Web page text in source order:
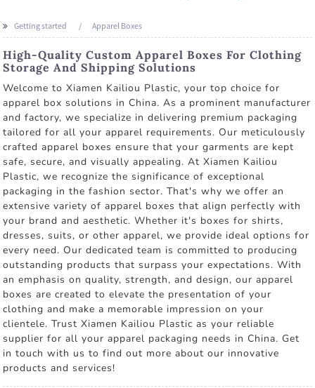
Getting started Apparel Boxes
High-Quality Custom Apparel Boxes For Clothing
Storage And Shipping Solutions
Welcome to Xiamen Kailiou Plastic, your top choice for
apparel box solutions in China. As a prominent manufacturer
and factory, we specialize in delivering premium packaging
tailored for all your apparel requirements. Our meticulously
crafted apparel boxes ensure that your garments are kept
safe, secure, and visually appealing. At Xiamen Kailiou
Plastic, we recognize the significance of exceptional
packaging in the fashion sector. That's why we offer an
extensive variety of apparel boxes that align perfectly with
your brand and aesthetic. Whether it's boxes for shirts,
dresses, suits, or other apparel, we provide ideal options for
every need. Our dedicated team is committed to producing
outstanding products that surpass your expectations. With
an emphasis on quality, strength, and design, our apparel
boxes are created to elevate the presentation of your
clothing and make a memorable impression on your
clientele. Trust Xiamen Kailiou Plastic as your reliable
supplier for all your apparel packaging needs in China. Get
in touch with us to find out more about our innovative
products and services!